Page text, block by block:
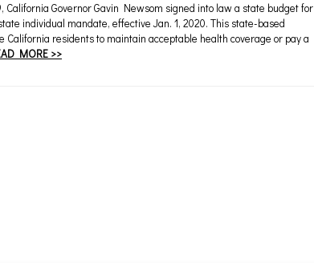
California Governor Gavin Newsom signed into law a state budget for
individual mandate, effective Jan. 1, 2020. This state-based
residents to maintain acceptable health coverage or pay a
MORE >>